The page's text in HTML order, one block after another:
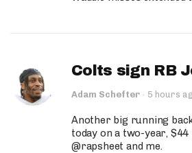
Colts sign RB
Adam Schefter · 5 hours
Another big running
today on a two-year,
@rapsheet and me.